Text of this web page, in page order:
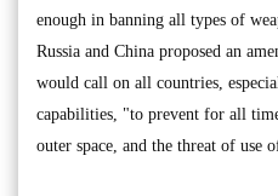
enough in banning all types of
Russia and China proposed an
would call on all countries,
capabilities, "to prevent for all
outer space, and the threat of use